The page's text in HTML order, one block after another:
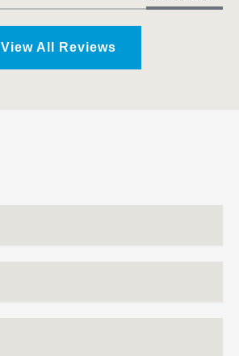
View All Reviews